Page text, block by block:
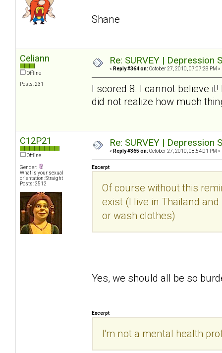
Shane
Celiann
Offline
Posts: 231
Re: SURVEY |
« Reply #364 on: October 27, 2010, 07:07:28 PM »
I scored 8. I cannot believe
did not realize how much
C12P21
Offline
Gender:
What is your sexual
orientation: Straight
Posts: 2512
Re: SURVEY |
« Reply #365 on: October 27, 2010, 08:54:01 PM »
Excerpt
Of course without this
exist (I live in Thailand
or wash clothes)
Yes, we should all be so
Excerpt
I'm not a mental health